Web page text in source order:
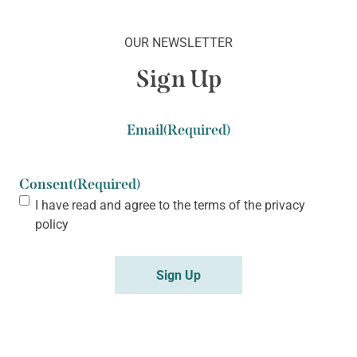
OUR NEWSLETTER
Sign Up
Email(Required)
Consent(Required)
I have read and agree to the terms of the privacy
policy
Sign Up